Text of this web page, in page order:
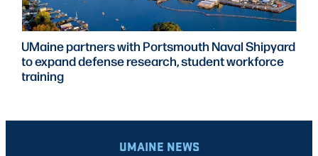
UMaine partners with Portsmouth Naval Shipyard
to expand defense research, student workforce
training
UMAINE NEWS